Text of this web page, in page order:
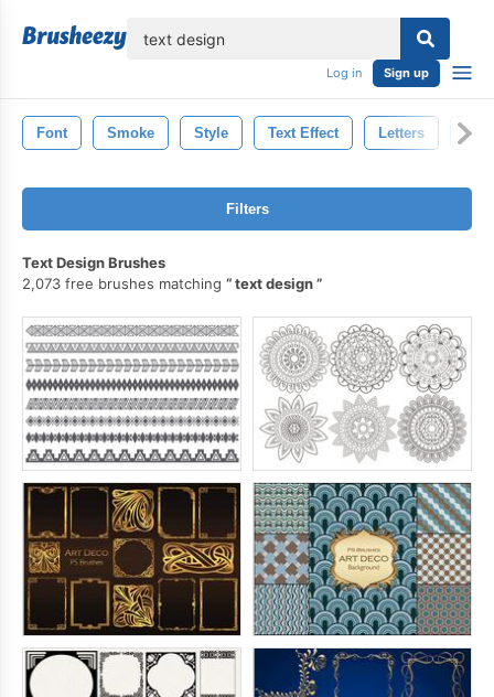
Log in Sign up
Font Smoke Style Text Effect Letters
Filters
Text Design Brushes
2,073 free brushes matching
text design